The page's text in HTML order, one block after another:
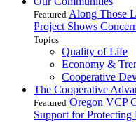
Featured Along Those
Project Shows
Topics
Quality of Life
Economy &
Cooperative
The Cooperative
Featured Oregon VCP
Support for